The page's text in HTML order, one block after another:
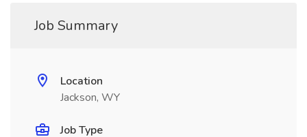
Job Summary
Location
Jackson, WY
Job Type